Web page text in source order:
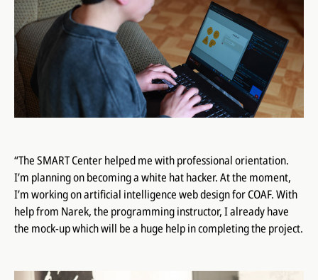
“The SMART Center helped me with professional orientation.
I’m planning on becoming a white hat hacker. At the moment,
I’m working on artificial intelligence web design for COAF. With
help from Narek, the programming instructor, I already have
the mock-up which will be a huge help in completing the project.